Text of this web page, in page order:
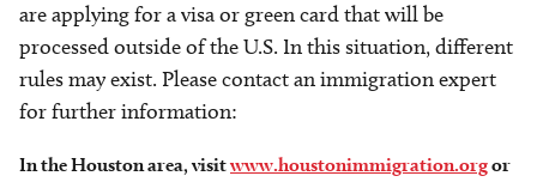
are applying for a visa or green card that will be
processed outside of the U.S. In this situation, different
rules may exist. Please contact an immigration expert
for further information:
In the Houston area, visitwww.houstonimmigration.orgor